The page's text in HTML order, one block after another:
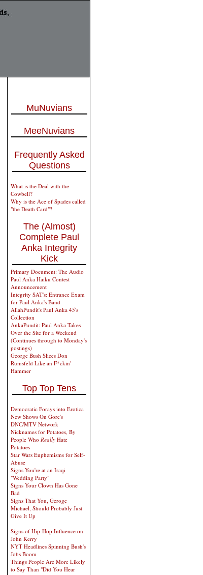
MuNuvians
MeeNuvians
Frequently Asked
Questions
What is the Deal with the
Cowbell?
Why is the Ace of Spades called
"the Death Card"?
The (Almost)
Complete Paul
Anka Integrity
Kick
Primary Document: The Audio
Paul Anka Haiku Contest
Announcement
Integrity SAT's: Entrance Exam
for Paul Anka's Band
AllahPundit's Paul Anka 45's
Collection
AnkaPundit: Paul Anka Takes
Over the Site for a Weekend
(Continues through to Monday's
postings)
George Bush Slices Don
Rumsfeld Like an F*ckin'
Hammer
Top Top Tens
Democratic Forays into Erotica
New Shows On Gore's
DNC/MTV Network
Nicknames for Potatoes, By
People Who Really Hate
Potatoes
Star Wars Euphemisms for Self-
Abuse
Signs You're at an Iraqi
"Wedding Party"
Signs Your Clown Has Gone
Bad
Signs That You, Geroge
Michael, Should Probably Just
Give It Up
Signs of Hip-Hop Influence on
John Kerry
NYT Headlines Spinning Bush's
Jobs Boom
Things People Are More Likely
to Say Than "Did You Hear